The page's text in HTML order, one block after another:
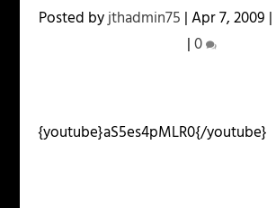
Posted byjthadmin75 |Apr 7, 2009 |
|0
{youtube}aS5es4pMLR0{/youtube}